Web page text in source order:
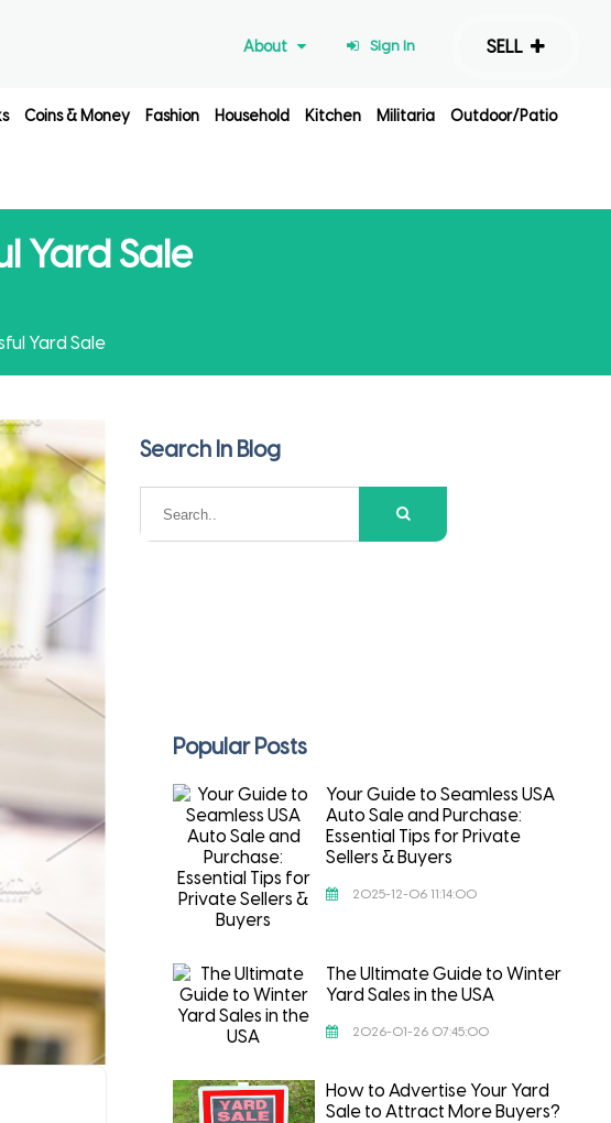
SELL
Sign In
About
Coins & Money Fashion Household Kitchen Militaria Outdoor/Patio
Yard Sale
Yard Sale
Search In Blog
Popular Posts
Your Guide to Seamless USA
Auto Sale and Purchase:
Essential Tips for Private
Sellers & Buyers
2025-12-06 11:14:00
The Ultimate Guide to Winter
Yard Sales in the USA
2026-01-26 07:45:00
How to Advertise Your Yard
Sale to Attract More Buyers?